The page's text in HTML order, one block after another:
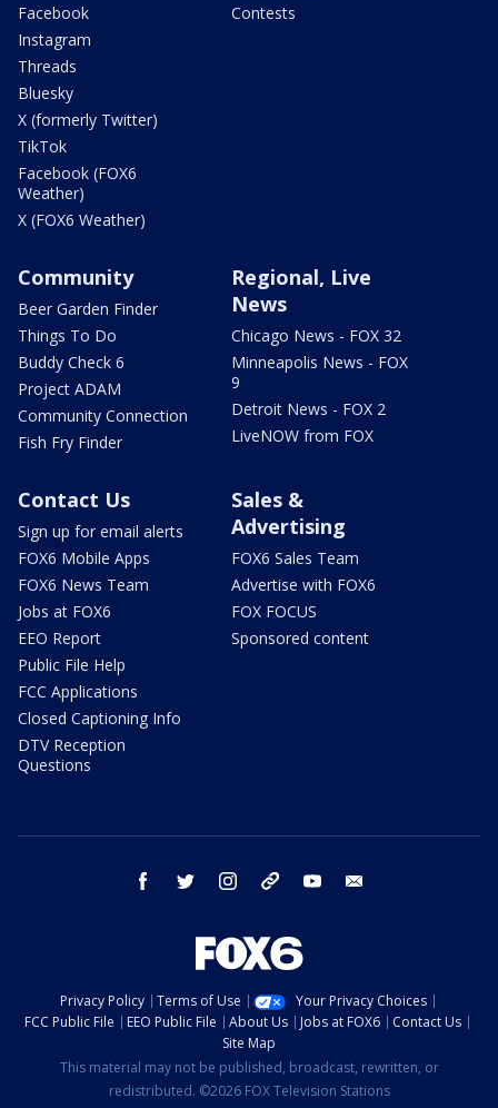
Facebook
Instagram
Threads
Bluesky
X (formerly Twitter)
TikTok
Facebook (FOX6
Weather)
X (FOX6 Weather)
Contests
Community
Beer Garden Finder
Things To Do
Buddy Check 6
Project ADAM
Community Connection
Fish Fry Finder
Regional, Live
News
Chicago News - FOX 32
Minneapolis News - FOX
9
Detroit News - FOX 2
LiveNOW from FOX
Contact Us
Sign up for email alerts
FOX6 Mobile Apps
FOX6 News Team
Jobs at FOX6
EEO Report
Public File Help
FCC Applications
Closed Captioning Info
DTV Reception
Questions
Sales &
Advertising
FOX6 Sales Team
Advertise with FOX6
FOX FOCUS
Sponsored content
facebook twitter instagram threads youtube
Privacy Policy Terms of Use
Your Privacy Choices
FCC Public File
EEO Public File About Us Jobs at FOX6
Contact Us
Site Map
This material may not be published, broadcast, rewritten, or
redistributed. ©2026 FOX Television Stations